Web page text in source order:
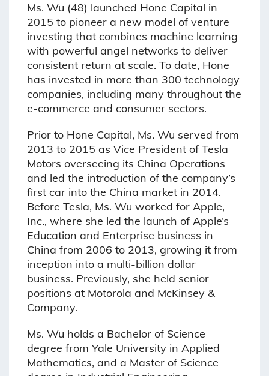
Ms. Wu (48) launched Hone Capital in
2015 to pioneer a new model of venture
investing that combines machine learning
with powerful angel networks to deliver
consistent return at scale. To date, Hone
has invested in more than 300 technology
companies, including many throughout the
e-commerce and consumer sectors.
Prior to Hone Capital, Ms. Wu served from
2013 to 2015 as Vice President of Tesla
Motors overseeing its China Operations
and led the introduction of the company’s
first car into the China market in 2014.
Before Tesla, Ms. Wu worked for Apple,
Inc., where she led the launch of Apple’s
Education and Enterprise business in
China from 2006 to 2013, growing it from
inception into a multi-billion dollar
business. Previously, she held senior
positions at Motorola and McKinsey &
Company.
Ms. Wu holds a Bachelor of Science
degree from Yale University in Applied
Mathematics, and a Master of Science